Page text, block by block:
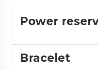
Power
Bracelet